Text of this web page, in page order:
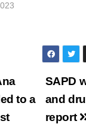
SAPD
and
report
to a